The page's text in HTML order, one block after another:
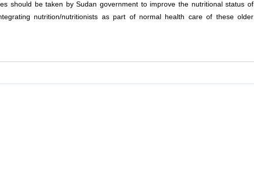
should be taken by Sudan government to improve the nutritional status of
nutrition/nutritionists as part of normal health care of these older